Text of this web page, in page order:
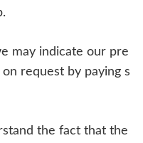
may indicate our pre
request by paying s
the fact that the